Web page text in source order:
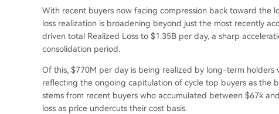
With recent buyers now facing compression back toward the
loss realization is broadening beyond just the most recently
driven total Realized Loss to $1.35B per day, a sharp
consolidation period.
Of this, $770M per day is being realized by long-term holders
reflecting the ongoing capitulation of cycle top buyers as the
stems from recent buyers who accumulated between $67k
loss as price undercuts their cost basis.